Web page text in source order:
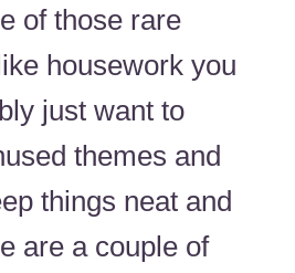
of those rare
housework you
just want to
themes and
things neat and
are a couple of